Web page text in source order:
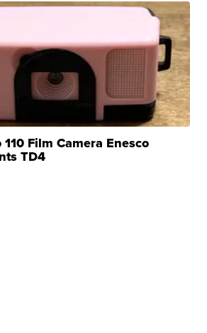
Film Camera Enesco
TD4